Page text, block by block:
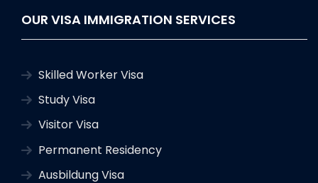
OUR VISA IMMIGRATION SERVICES
Skilled Worker Visa
Study Visa
Visitor Visa
Permanent Residency
Ausbildung Visa